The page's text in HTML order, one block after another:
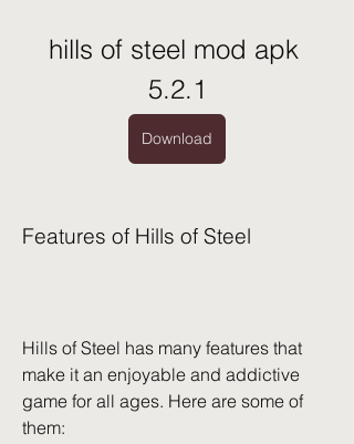
hills of steel mod apk
5.2.1
Download
Features of Hills of Steel
Hills of Steel has many features that
make it an enjoyable and addictive
game for all ages. Here are some of
them: